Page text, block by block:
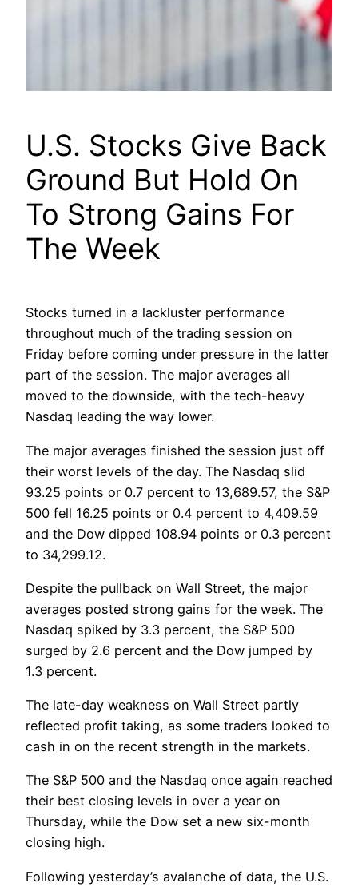
U.S. Stocks Give Back
Ground But Hold On
To Strong Gains For
The Week
Stocks turned in a lackluster performance
throughout much of the trading session on
Friday before coming under pressure in the latter
part of the session. The major averages all
moved to the downside, with the tech-heavy
Nasdaq leading the way lower.
The major averages finished the session just off
their worst levels of the day. The Nasdaq slid
93.25 points or 0.7 percent to 13,689.57, the S&P
500 fell 16.25 points or 0.4 percent to 4,409.59
and the Dow dipped 108.94 points or 0.3 percent
to 34,299.12.
Despite the pullback on Wall Street, the major
averages posted strong gains for the week. The
Nasdaq spiked by 3.3 percent, the S&P 500
surged by 2.6 percent and the Dow jumped by
1.3 percent.
The late-day weakness on Wall Street partly
reflected profit taking, as some traders looked to
cash in on the recent strength in the markets.
The S&P 500 and the Nasdaq once again reached
their best closing levels in over a year on
Thursday, while the Dow set a new six-month
closing high.
Following yesterday’s avalanche of data, the U.S.